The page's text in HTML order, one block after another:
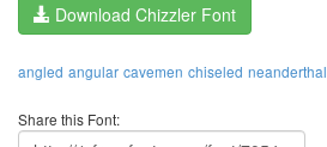
Download Chizzler Font
angled angular cavemen chiseled neanderthal
Share this Font: